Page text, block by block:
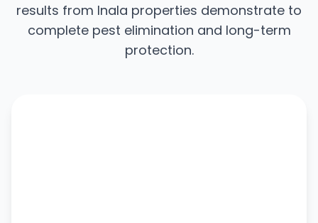
results from Inala properties demonstrate to
complete pest elimination and long-term
protection.